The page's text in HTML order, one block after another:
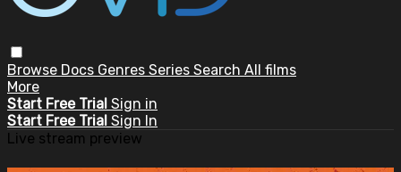
Browse Docs Genres Series Search All films
More
Start Free Trial Sign in
Start Free Trial Sign In
Live stream preview